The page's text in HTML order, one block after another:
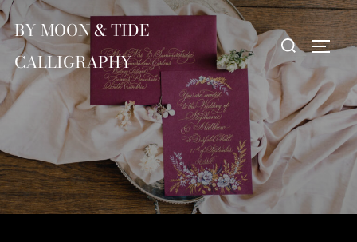
Skip
to
content
BY MOON & TIDE
CALLIGRAPHY
Search
for: